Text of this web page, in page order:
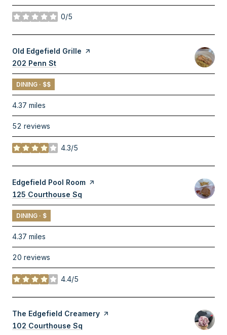
0/5
stars
Visit the
Old Edgefield Grille page on Yelp
Search
202 Penn St
DINING · $$
4.37 miles
52 reviews
4.3/5
stars
Visit the
Edgefield Pool Room page on Yelp
Search
125 Courthouse Sq
DINING · $
4.37 miles
20 reviews
4.4/5
stars
Visit the
The Edgefield Creamery page on Yelp
Search
102 Courthouse Sq